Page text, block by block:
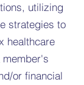
utilizing
strategies to
healthcare
or financial